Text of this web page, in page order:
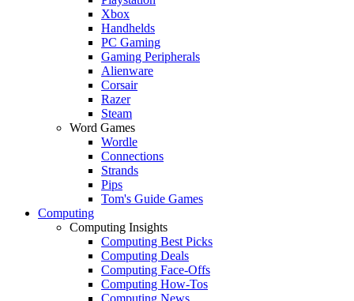
Xbox
Handhelds
PC Gaming
Gaming Peripherals
Alienware
Corsair
Razer
Steam
Word Games
Wordle
Connections
Strands
Pips
Tom's Guide Games
Computing
Computing Insights
Computing Best Picks
Computing Deals
Computing Face-Offs
Computing How-Tos
Computing News